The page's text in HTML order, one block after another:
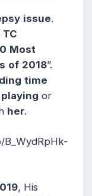
issue.
TC
Most
of 2018”.
time
playing or
her.
, His